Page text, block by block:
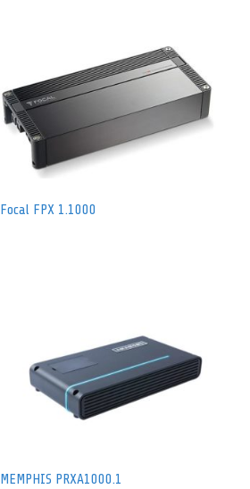
Focal FPX 1.1000
MEMPHIS PRXA1000.1